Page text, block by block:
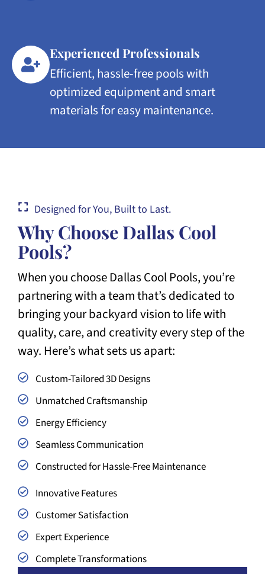
Experienced Professionals
Efficient, hassle-free pools with
optimized equipment and smart
materials for easy maintenance.
Designed for You, Built to Last.
Why Choose Dallas Cool
Pools?
When you choose Dallas Cool Pools, you’re
partnering with a team that’s dedicated to
bringing your backyard vision to life with
quality, care, and creativity every step of the
way. Here’s what sets us apart:
Custom-Tailored 3D Designs
Unmatched Craftsmanship
Energy Efficiency
Seamless Communication
Constructed for Hassle-Free Maintenance
Innovative Features
Customer Satisfaction
Expert Experience
Complete Transformations